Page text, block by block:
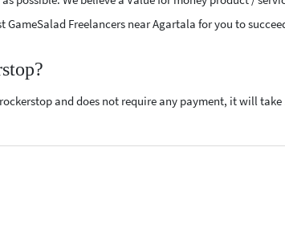
Freelancers near Agartala for you to
and does not require any payment, it will